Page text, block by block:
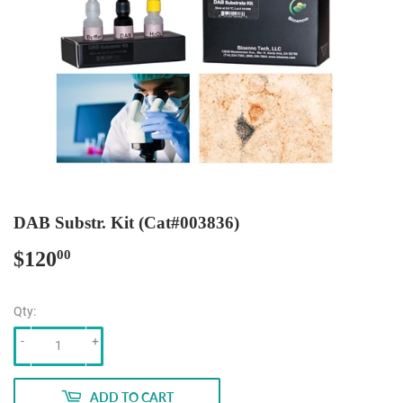
DAB Substr. Kit (Cat#003836)
$12000
Qty:
+
-
ADD TO CART